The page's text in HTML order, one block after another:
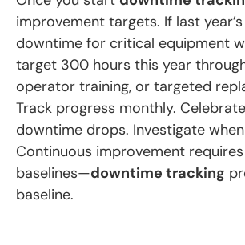
improvement targets. If last
downtime for critical equipment
target 300 hours this year
operator training, or targeted
Track progress monthly.
downtime drops. Investigate
Continuous improvement
baselines—downtime tracking
baseline.